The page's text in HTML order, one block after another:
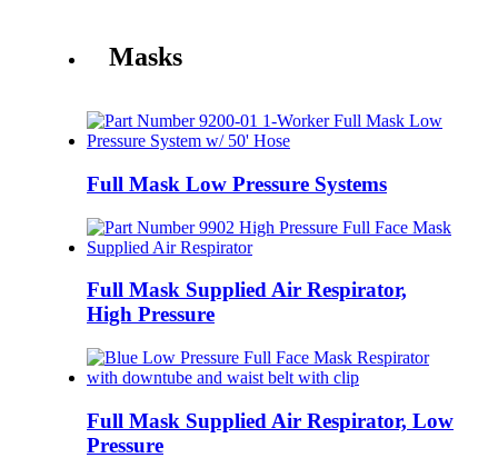
Masks
Full Mask Low Pressure Systems
Full Mask Supplied Air Respirator,
High Pressure
Full Mask Supplied Air Respirator, Low
Pressure